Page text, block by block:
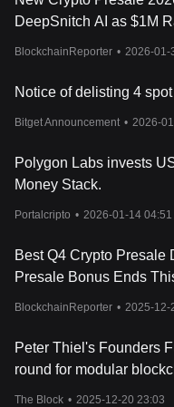
DeepSnitch AI as $1M
BlockchainReporter • 2026-01-
Notice of delisting 4
Bitget Announcement • 2026-
Polygon Labs invests
Money Stack.
Portalcripto • 2026-01-14 04:51
Best Q4 Crypto Presale
Presale Bonus Ends
BlockchainReporter • 2025-12-
Peter Thiel's Founders
round for modular
The Block • 2025-12-20 23:03